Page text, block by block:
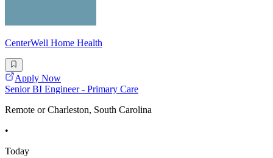
CenterWell Home Health
Apply Now
Senior BI Engineer - Primary Care
Remote or Charleston, South Carolina
•
Today